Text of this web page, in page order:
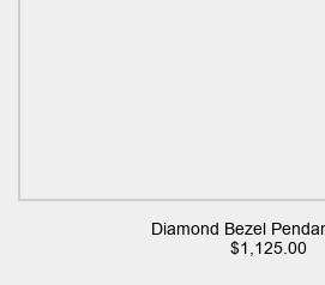
Diamond Bezel
$1,125.00